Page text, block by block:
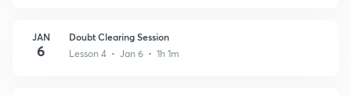
JAN
6
Doubt Clearing Session
Lesson 4 • Jan 6 • 1h 1m